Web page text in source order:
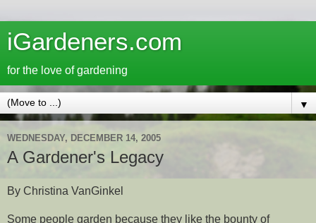
iGardeners.com
for the love of gardening
▼
WEDNESDAY, DECEMBER 14, 2005
A Gardener's Legacy
By Christina VanGinkel
Some people garden because they like the bounty of